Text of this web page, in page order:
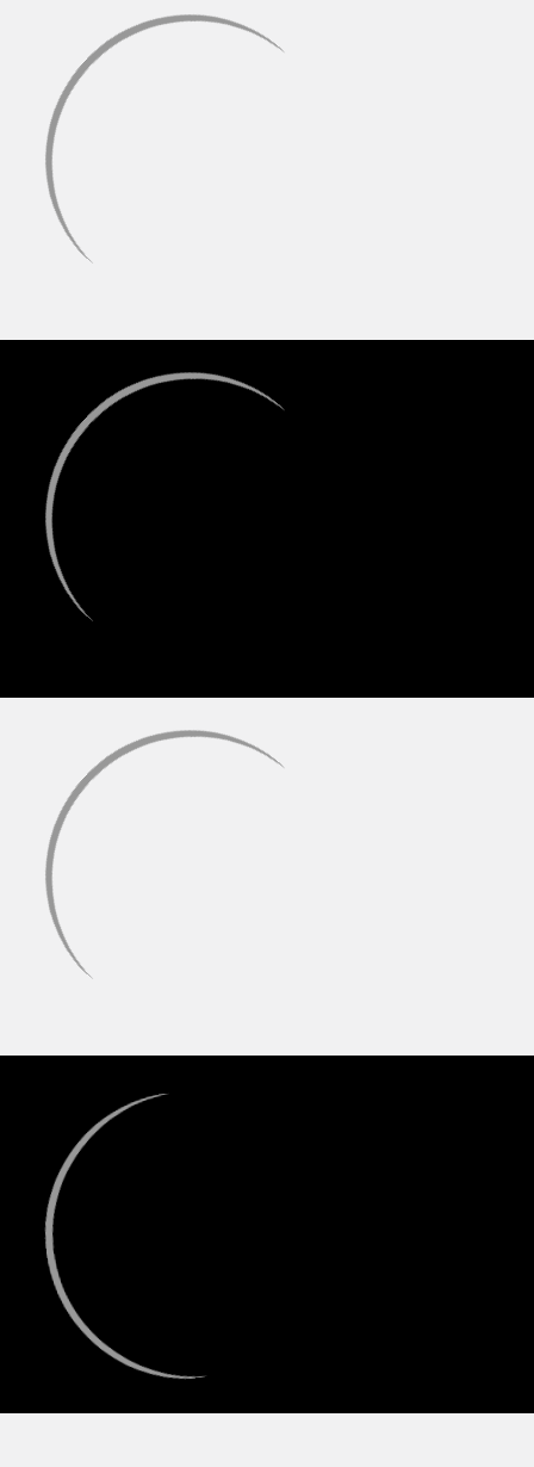
compared to quartz or ceramic.
Other high-end materials like SiC, Ruby, Sapphire, and Emerald
are also available, often offering a balance of exceptional
taste and high-performance heat characteristics.